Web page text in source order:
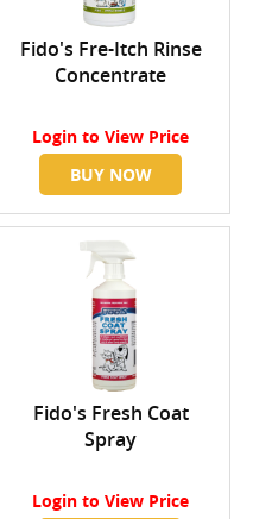
Fido's Fre-Itch Rinse
Concentrate
Login to View Price
BUY NOW
Fido's Fresh Coat
Spray
Login to View Price